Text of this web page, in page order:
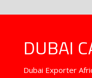
contentDUBAI
Dubai Exporter